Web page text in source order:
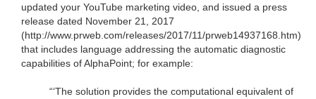
updated your YouTube marketing video, and issued a press
release dated November 21, 2017
(http://www.prweb.com/releases/2017/11/prweb14937168.htm)
that includes language addressing the automatic diagnostic
capabilities of AlphaPoint; for example:
“‘The solution provides the computational equivalent of